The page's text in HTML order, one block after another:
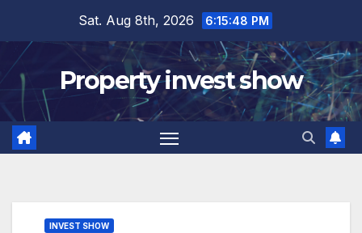
content
Sat. Aug 8th, 2026 6:15:49 PM
Property invest show
INVEST SHOW